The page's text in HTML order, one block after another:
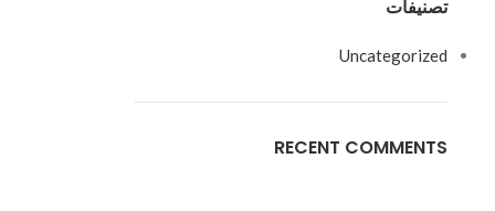
تصنيفات
Uncategorized
RECENT COMMENTS